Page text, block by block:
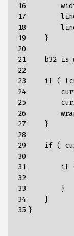
16
17
18
19
20
21
22
23
24
25
26
27
28
29
30
31
32
33
34
35
}
b32
if ( !
}
if (
if
}
}
}